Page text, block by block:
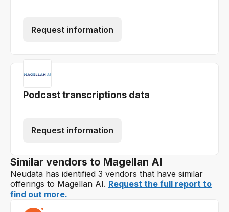
Request information
Podcast transcriptions data
Request information
Similar vendors to Magellan AI
Neudata has identified 3 vendors that have similar
offerings to Magellan AI. Request the full report to
find out more.